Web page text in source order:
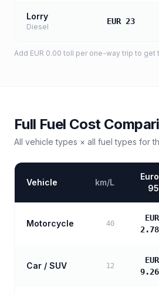
Lorry
Diesel
EUR 23
Add EUR 0.00 toll per one-way trip to get
Full Fuel Cost
All vehicle types × all fuel types for
Vehicle km/L
Euro
95
Motorcycle 40
EUR
2.78
Car / SUV 12
EUR
9.26